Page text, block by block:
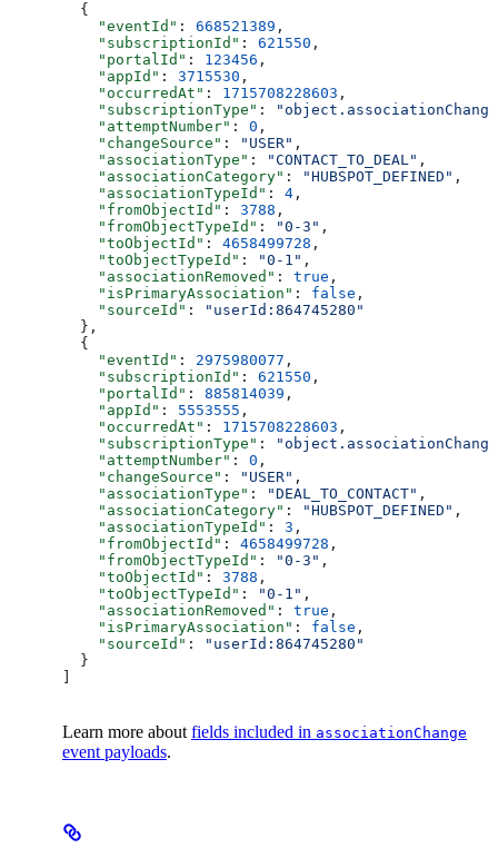
  {
    "eventId"
: 668521389 ,
    "subscriptionId"
: 621550 ,
    "portalId"
: 123456 ,
    "appId"
: 3715530 ,
    "occurredAt"
: 1715708228603 ,
    "subscriptionType"
:
    "attemptNumber"
: 0 ,
    "changeSource"
: "USER" ,
    "associationType"
: "CONTACT_TO_DEAL" ,
    "associationCategory"
: "HUBSPOT_DEFINED" ,
    "associationTypeId"
: 4 ,
    "fromObjectId"
: 3788 ,
    "fromObjectTypeId"
: "0-3" ,
    "toObjectId"
: 4658499728 ,
    "toObjectTypeId"
: "0-1" ,
    "associationRemoved"
: true ,
    "isPrimaryAssociation"
: false ,
    "sourceId"
:
"userId:864745280"
  },
  {
    "eventId"
: 2975980077 ,
    "subscriptionId"
: 621550 ,
    "portalId"
: 885814039 ,
    "appId"
: 5553555 ,
    "occurredAt"
: 1715708228603 ,
    "subscriptionType"
:
    "attemptNumber"
: 0 ,
    "changeSource"
: "USER" ,
    "associationType"
: "DEAL_TO_CONTACT" ,
    "associationCategory"
: "HUBSPOT_DEFINED" ,
    "associationTypeId"
: 3 ,
    "fromObjectId"
: 4658499728 ,
    "fromObjectTypeId"
: "0-3" ,
    "toObjectId"
: 3788 ,
    "toObjectTypeId"
: "0-1" ,
    "associationRemoved"
: true ,
    "isPrimaryAssociation"
: false ,
    "sourceId"
:
"userId:864745280"
  }
Learn more about fields included in associationChange
event payloads.